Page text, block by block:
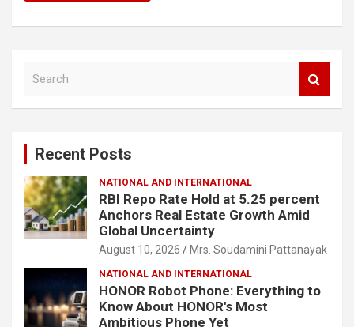
Recent Posts
NATIONAL AND INTERNATIONAL
RBI Repo Rate Hold at 5.25 percent
Anchors Real Estate Growth Amid
Global Uncertainty
August 10, 2026 Mrs. Soudamini Pattanayak
NATIONAL AND INTERNATIONAL
HONOR Robot Phone: Everything to
Know About HONOR's Most
Ambitious Phone Yet